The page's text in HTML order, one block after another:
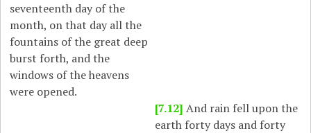
seventeenth day of the
month, on that day all the
fountains of the great deep
burst forth, and the
windows of the heavens
were opened.
[7.12]And rain fell upon the
earth forty days and forty